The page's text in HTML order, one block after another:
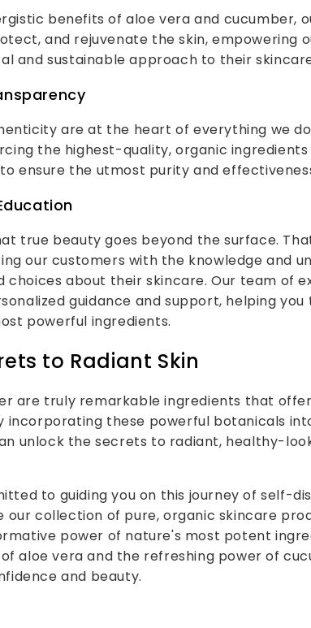
benefits of aloe vera and cucumber,
and rejuvenate the skin, empowering
and sustainable approach to their
are at the heart of everything we
the highest-quality, organic
ensure the utmost purity and
true beauty goes beyond the surface.
our customers with the knowledge and
choices about their skincare. Our team of
guidance and support, helping
powerful ingredients.
to Radiant Skin
are truly remarkable ingredients that
incorporating these powerful botanicals
unlock the secrets to radiant, healthy-
to guiding you on this journey of self-
our collection of pure, organic skincare
power of nature's most potent
aloe vera and the refreshing power of
and beauty.